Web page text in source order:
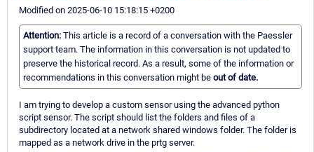
Modified on 2025-06-10 15:18:15 +0200
Attention: This article is a record of a conversation with the Paessler
support team. The information in this conversation is not updated to
preserve the historical record. As a result, some of the information or
recommendations in this conversation might be out of date.
I am trying to develop a custom sensor using the advanced python
script sensor. The script should list the folders and files of a
subdirectory located at a network shared windows folder. The folder is
mapped as a network drive in the prtg server.